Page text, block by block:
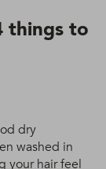
things to
dry
washed in
your hair feel